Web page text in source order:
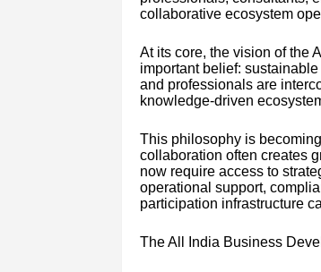
collaborative ecosystem
At its core, the vision of the
important belief:
and professionals are
knowledge-driven
This philosophy is
collaboration often creates
now require access to
operational support,
participation infrastructure
The All India Business